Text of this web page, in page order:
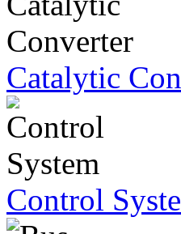
Catalytic
Control